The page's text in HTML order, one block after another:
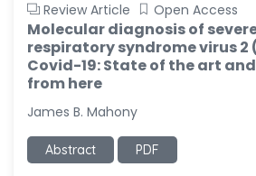
Review Article Open Access
Molecular diagnosis of
respiratory syndrome virus 2
Covid-19: State of the art
from here
James B. Mahony
Abstract PDF